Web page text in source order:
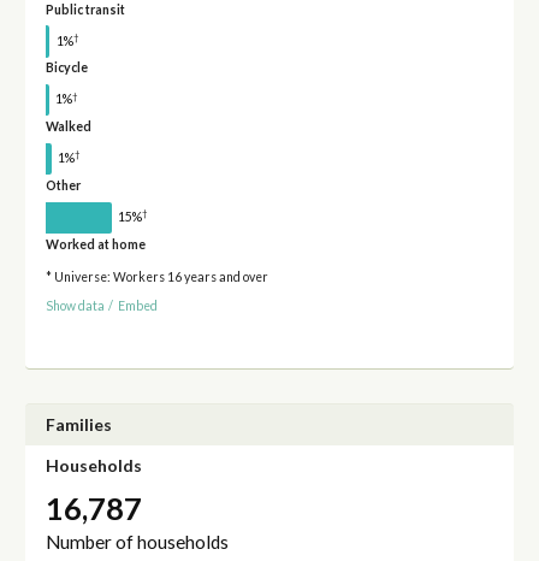
Public transit
1%†
Bicycle
1%†
Walked
1%†
Other
15%†
Worked at home
* Universe: Workers 16 years and over
Show data / Embed
Families
Households
16,787
Number of households